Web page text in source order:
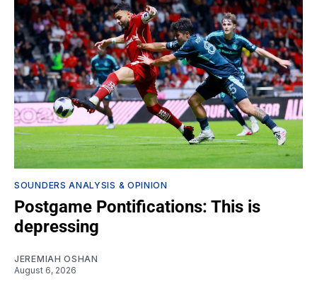
SOUNDERS ANALYSIS & OPINION
Postgame Pontifications: This is
depressing
JEREMIAH OSHAN
August 6, 2026